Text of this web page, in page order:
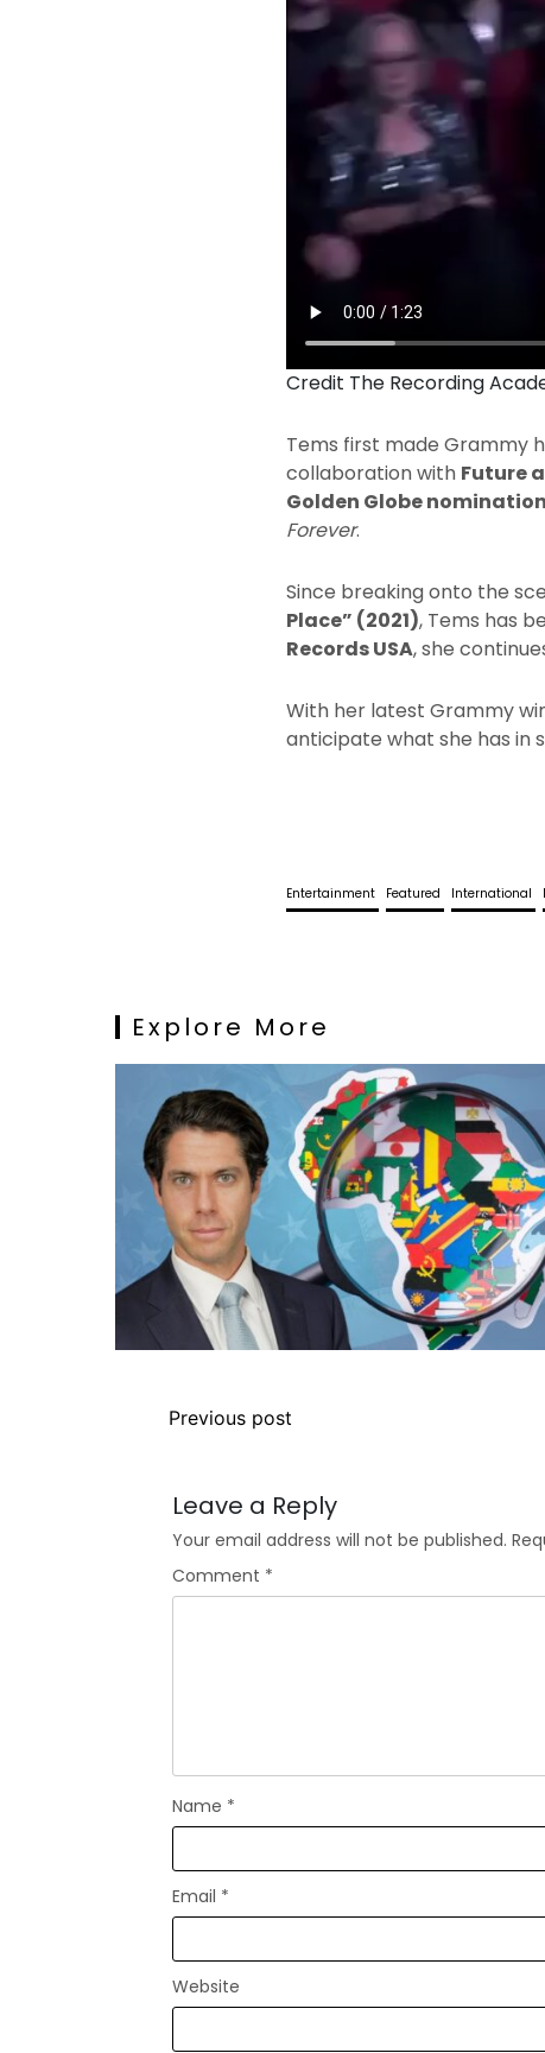
Credit The Recording
Tems first made Grammy
collaboration with Future
Golden Globe
Forever.
Since breaking onto the
Place” (2021), Tems has
Records USA, she
With her latest Grammy
anticipate what she has in
Entertainment Featured International
Explore More
Previous post
Leave a Reply
Your email address will not be published.
Comment *
Name *
Email *
Website